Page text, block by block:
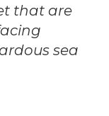
that are
sea